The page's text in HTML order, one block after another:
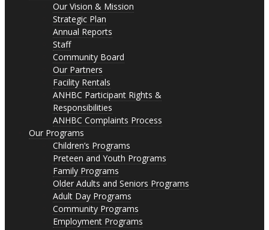
Our Vision & Mission
Strategic Plan
Annual Reports
Staff
Community Board
Our Partners
Facility Rentals
ANHBC Participant Rights &
Responsibilities
ANHBC Complaints Process
Our Programs
Children’s Programs
Preteen and Youth Programs
Family Programs
Older Adults and Seniors Programs
Adult Day Programs
Community Programs
Employment Programs